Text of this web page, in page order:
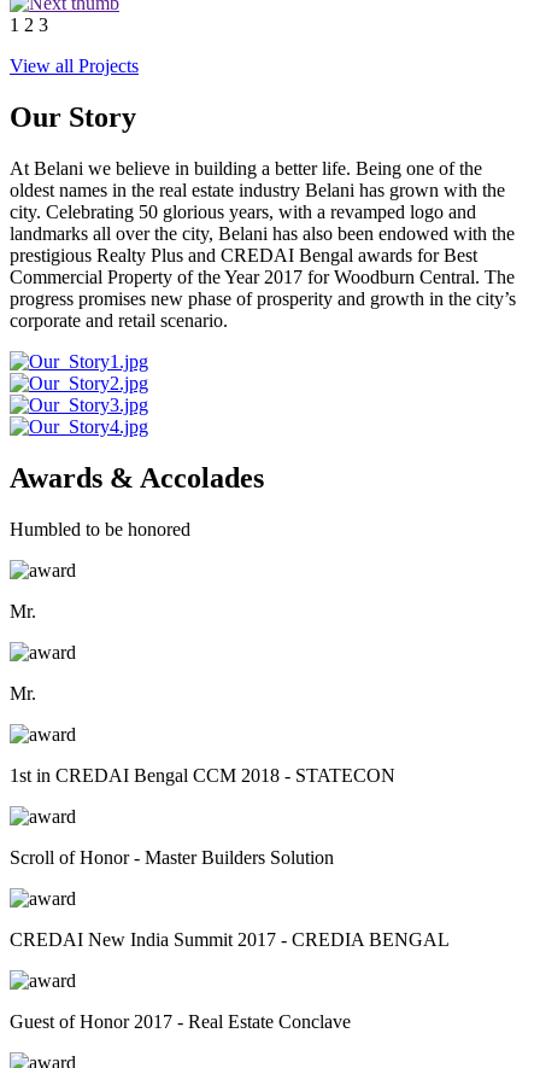
1 2 3
View all Projects
Our Story
At Belani we believe in building a better life. Being one of the
oldest names in the real estate industry Belani has grown with the
city. Celebrating 50 glorious years, with a revamped logo and
landmarks all over the city, Belani has also been endowed with the
prestigious Realty Plus and CREDAI Bengal awards for Best
Commercial Property of the Year 2017 for Woodburn Central. The
progress promises new phase of prosperity and growth in the city’s
corporate and retail scenario.
Awards & Accolades
Humbled to be honored
Mr.
Mr.
1st in CREDAI Bengal CCM 2018 - STATECON
Scroll of Honor - Master Builders Solution
CREDAI New India Summit 2017 - CREDIA BENGAL
Guest of Honor 2017 - Real Estate Conclave